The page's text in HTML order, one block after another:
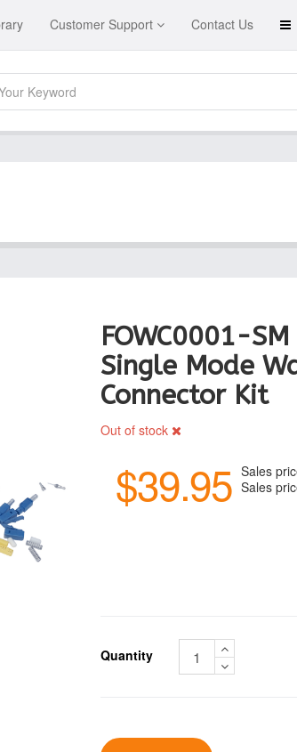
Customer Support Contact Us
FOWC0001-SM
Single Mode
Connector Kit
Out of stock
$39.95 Sales
Sales
Quantity